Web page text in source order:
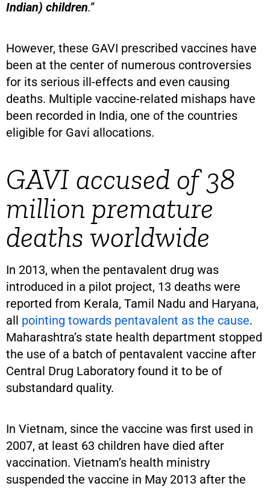
Indian) children.”
However, these GAVI prescribed vaccines have
been at the center of numerous controversies
for its serious ill-effects and even causing
deaths. Multiple vaccine-related mishaps have
been recorded in India, one of the countries
eligible for Gavi allocations.
GAVI accused of 38
million premature
deaths worldwide
In 2013, when the pentavalent drug was
introduced in a pilot project, 13 deaths were
reported from Kerala, Tamil Nadu and Haryana,
all pointing towards pentavalent as the cause.
Maharashtra’s state health department stopped
the use of a batch of pentavalent vaccine after
Central Drug Laboratory found it to be of
substandard quality.
In Vietnam, since the vaccine was first used in
2007, at least 63 children have died after
vaccination. Vietnam’s health ministry
suspended the vaccine in May 2013 after the